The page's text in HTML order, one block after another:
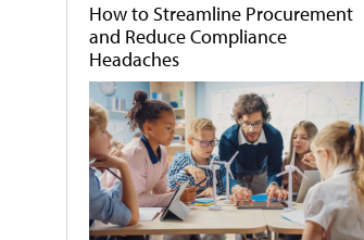
How to Streamline Procurement
and Reduce Compliance
Headaches